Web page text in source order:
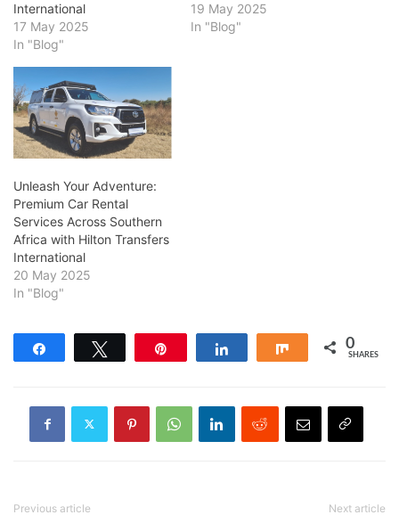
International
17 May 2025
In "Blog"
19 May 2025
In "Blog"
Unleash Your Adventure:
Premium Car Rental
Services Across Southern
Africa with Hilton Transfers
International
20 May 2025
In "Blog"
Share 0
SHARES
Previous article Next article